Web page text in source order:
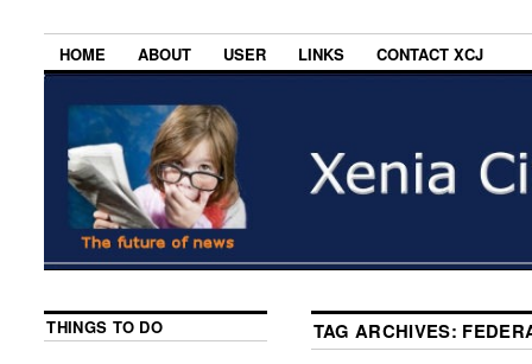
HOME ABOUT USER LINKS CONTACT XCJ
TAG ARCHIVES:
THINGS TO DO